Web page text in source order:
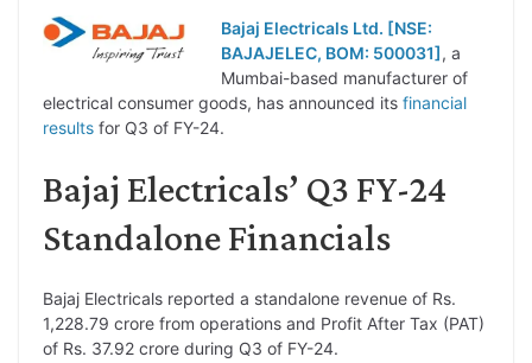
p
L
n
n
e
I
a
s
p
i
t
t
r
c
e
b
o
l
e
g
a
Bajaj Electricals Ltd. [NSE:
BAJAJELEC, BOM: 500031], a
Mumbai-based manufacturer of
electrical consumer goods, has announced its financial
results for Q3 of FY-24.
Bajaj Electricals’ Q3 FY-24
Standalone Financials
Bajaj Electricals reported a standalone revenue of Rs.
1,228.79 crore from operations and Profit After Tax (PAT)
of Rs. 37.92 crore during Q3 of FY-24.